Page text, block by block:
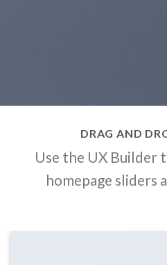
DRAG AND
Use the UX Builder
homepage sliders